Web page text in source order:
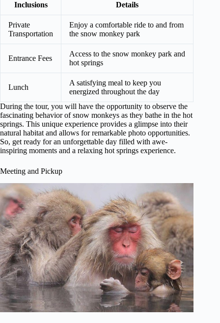
Inclusions Details
Private
Transportation
Enjoy a comfortable ride to and from
the snow monkey park
Entrance Fees
Access to the snow monkey park and
hot springs
Lunch
A satisfying meal to keep you
energized throughout the day
During the tour, you will have the opportunity to observe the
fascinating behavior of snow monkeys as they bathe in the hot
springs. This unique experience provides a glimpse into their
natural habitat and allows for remarkable photo opportunities.
So, get ready for an unforgettable day filled with awe-
inspiring moments and a relaxing hot springs experience.
Meeting and Pickup